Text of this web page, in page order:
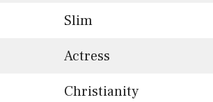
Slim
Actress
Christianity